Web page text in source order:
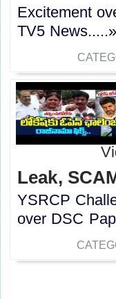
Excitement
TV5
Leak,
YSRCP
over DSC